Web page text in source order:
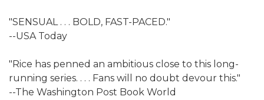
"SENSUAL . . . BOLD, FAST-PACED."
--USA Today
"Rice has penned an ambitious close to this long-
running series. . . . Fans will no doubt devour this."
--The Washington Post Book World